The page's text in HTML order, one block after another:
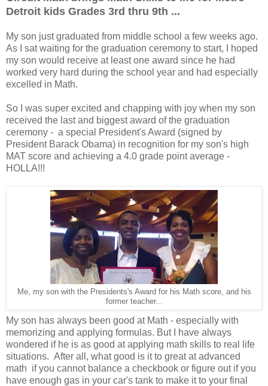
Detroit kids Grades 3rd thru 9th ...
My son just graduated from middle school a few weeks ago.
As I sat waiting for the graduation ceremony to start, I hoped
my son would receive at least one award since he had
worked very hard during the school year and had especially
excelled in Math.
So I was super excited and chapping with joy when my son
received the last and biggest award of the graduation
ceremony - a special President's Award (signed by
President Barack Obama) in recognition for my son's high
MAT score and achieving a 4.0 grade point average -
HOLLA!!!
Me, my son with the Presidents's Award for his Math score, and his
former teacher...
My son has always been good at Math - especially with
memorizing and applying formulas. But I have always
wondered if he is as good at applying math skills to real life
situations. After all, what good is it to great at advanced
math if you cannot balance a checkbook or figure out if you
have enough gas in your car's tank to make it to your final